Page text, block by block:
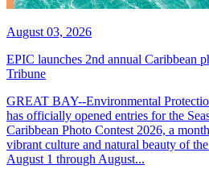
August 03, 2026
EPIC launches 2nd annual Caribbean
Tribune
GREAT BAY--Environmental
has officially opened entries for the
Caribbean Photo Contest 2026, a
vibrant culture and natural beauty of
August 1 through August...